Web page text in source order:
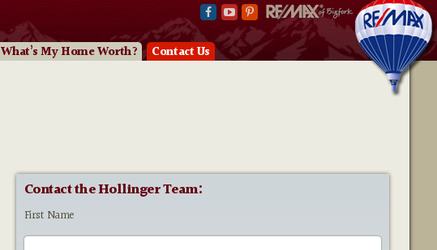
What’s My Home Worth? Contact Us
Contact the Hollinger Team:
First Name